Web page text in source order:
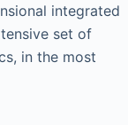
integrated
set of
in the most